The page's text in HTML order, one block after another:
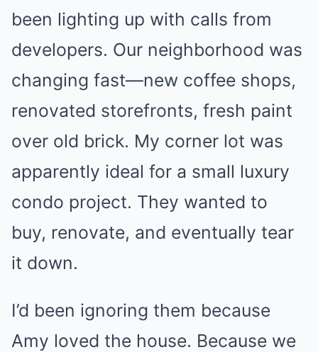
been lighting up with calls from
developers. Our neighborhood was
changing fast—new coffee shops,
renovated storefronts, fresh paint
over old brick. My corner lot was
apparently ideal for a small luxury
condo project. They wanted to
buy, renovate, and eventually tear
it down.
I’d been ignoring them because
Amy loved the house. Because we